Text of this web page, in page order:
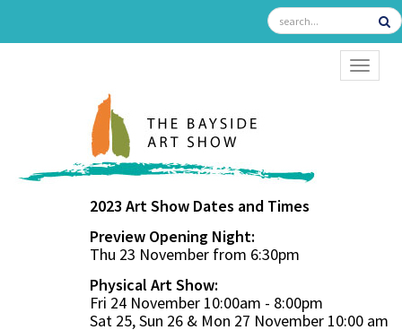
2023 Art Show Dates and Times
Preview Opening Night:
Thu 23 November from 6:30pm
Physical Art Show:
Fri 24 November 10:00am - 8:00pm
Sat 25, Sun 26 & Mon 27 November 10:00 am